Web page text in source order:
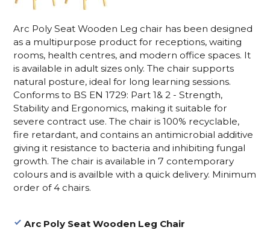
Arc Poly Seat Wooden Leg chair has been designed
as a multipurpose product for receptions, waiting
rooms, health centres, and modern office spaces. It
is available in adult sizes only. The chair supports
natural posture, ideal for long learning sessions.
Conforms to BS EN 1729: Part 1& 2 - Strength,
Stability and Ergonomics, making it suitable for
severe contract use. The chair is 100% recyclable,
fire retardant, and contains an antimicrobial additive
giving it resistance to bacteria and inhibiting fungal
growth. The chair is available in 7 contemporary
colours and is availble with a quick delivery. Minimum
order of 4 chairs.
Arc Poly Seat Wooden Leg Chair